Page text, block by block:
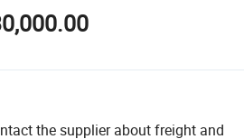
the supplier about freight and